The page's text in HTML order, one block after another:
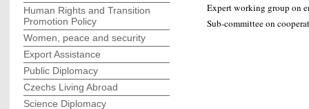
Expert working group on
Sub-committee on
Human Rights and Transition
Promotion Policy
Women, peace and security
Export Assistance
Public Diplomacy
Czechs Living Abroad
Science Diplomacy